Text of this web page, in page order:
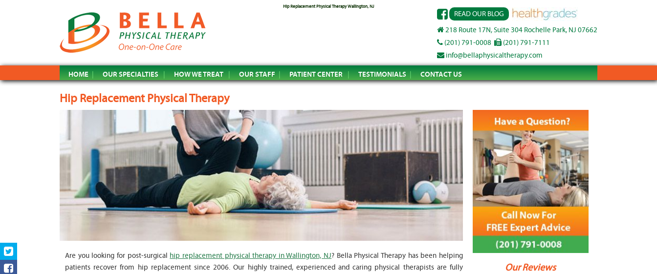
Hip Replacement Physical Therapy Wallington, NJ
READ OUR BLOG
218 Route 17N, Suite 304 Rochelle Park, NJ 07662
(201) 791-0008
(201) 791-7111
info@bellaphysicaltherapy.com
HOME OUR SPECIALTIES HOW WE TREAT OUR STAFF PATIENT CENTER TESTIMONIALS CONTACT US
Hip Replacement Physical Therapy
Our Reviews
Are you looking for post-surgical hip replacement physical therapy in Wallington, NJ? Bella Physical Therapy has been helping
patients recover from hip replacement since 2006. Our highly trained, experienced and caring physical therapists are fully